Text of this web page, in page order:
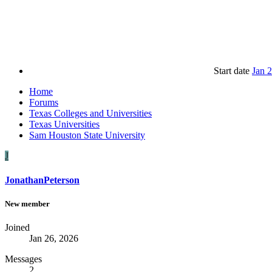
Start date Jan
Home
Forums
Texas Colleges and Universities
Texas Universities
Sam Houston State University
J
JonathanPeterson
New member
Joined
Jan 26, 2026
Messages
2